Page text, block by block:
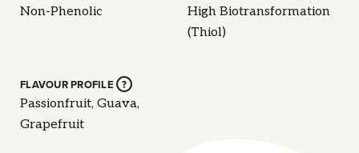
Non-Phenolic
High Biotransformation
(Thiol)
FLAVOUR PROFILE ?
Passionfruit, Guava,
Grapefruit